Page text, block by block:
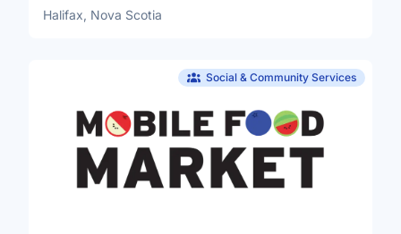
Halifax, Nova Scotia
Social & Community Services